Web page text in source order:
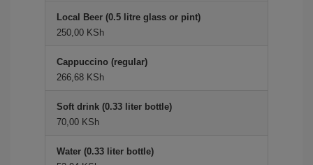
Local Beer (0.5 litre glass or pint)
250,00 KSh
Cappuccino (regular)
266,68 KSh
Soft drink (0.33 liter bottle)
70,00 KSh
Water (0.33 liter bottle)